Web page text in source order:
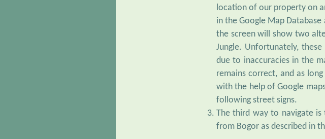
location of our property on
in the Google Map
the screen will show two
Jungle. Unfortunately,
due to inaccuracies in the
remains correct, and as
with the help of Google
following street signs.
The third way to navigate
from Bogor as described in